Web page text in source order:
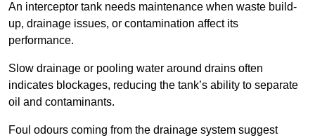
An interceptor tank needs maintenance when waste build-
up, drainage issues, or contamination affect its
performance.
Slow drainage or pooling water around drains often
indicates blockages, reducing the tank’s ability to separate
oil and contaminants.
Foul odours coming from the drainage system suggest